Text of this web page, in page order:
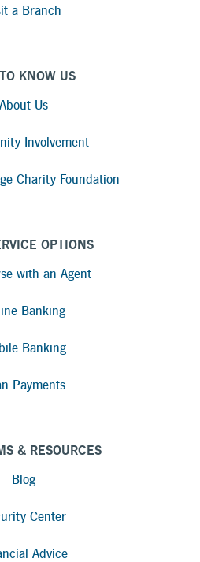
a Branch
KNOW US
About Us
Involvement
Charity Foundation
OPTIONS
with an Agent
Banking
Banking
Payments
& RESOURCES
Blog
Center
Advice